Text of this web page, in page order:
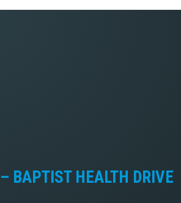
BAPTIST HEALTH DRIVE